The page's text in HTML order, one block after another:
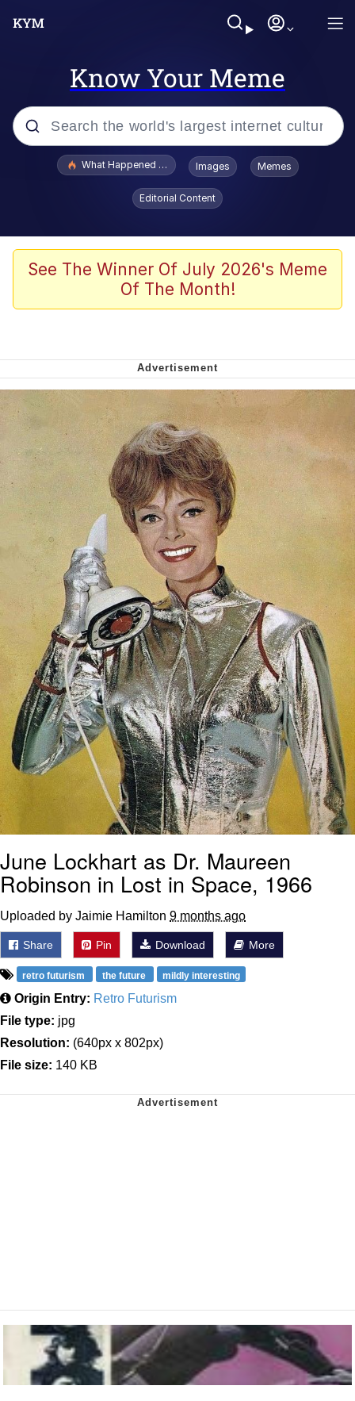
Know Your Meme
Popular searches
Jacob Batalon CEO of Sex
The Missile Knows Where It Is
My Father-In-Law Is A Builder / We
Can't, We Don't Know How To Do It
Jacob Batalon CEO of Sex
What Happened To Toadsworth / Toadsworth Is Dead
Images Memes
Editorial Content
See The Winner Of July 2026's Meme
Of The Month!
June Lockhart as Dr. Maureen
Robinson in Lost in Space, 1966
Uploaded by Jaimie Hamilton 9 months ago
Share Pin Download More
retro futurism the future mildly interesting
Origin Entry: Retro Futurism
File type: jpg
Resolution: (640px x 802px)
File size: 140 KB